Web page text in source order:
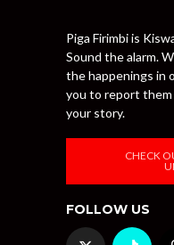
Piga Firimbi is
Sound the alarm.
the happenings in
you to report
your story.
CHECK
FOLLOW US